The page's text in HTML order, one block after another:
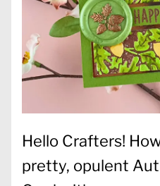
Hello Crafters!
pretty, opulent